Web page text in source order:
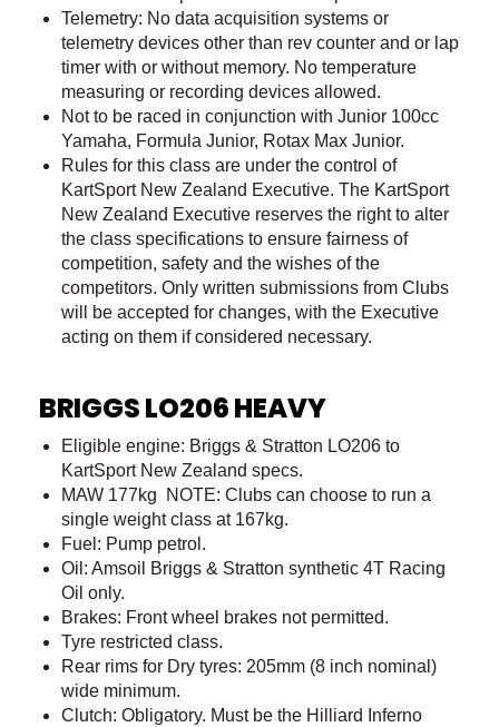
Telemetry: No data acquisition systems or
telemetry devices other than rev counter and or lap
timer with or without memory. No temperature
measuring or recording devices allowed.
Not to be raced in conjunction with Junior 100cc
Yamaha, Formula Junior, Rotax Max Junior.
Rules for this class are under the control of
KartSport New Zealand Executive. The KartSport
New Zealand Executive reserves the right to alter
the class specifications to ensure fairness of
competition, safety and the wishes of the
competitors. Only written submissions from Clubs
will be accepted for changes, with the Executive
acting on them if considered necessary.
BRIGGS LO206 HEAVY
Eligible engine: Briggs & Stratton LO206 to
KartSport New Zealand specs.
MAW 177kg NOTE: Clubs can choose to run a
single weight class at 167kg.
Fuel: Pump petrol.
Oil: Amsoil Briggs & Stratton synthetic 4T Racing
Oil only.
Brakes: Front wheel brakes not permitted.
Tyre restricted class.
Rear rims for Dry tyres: 205mm (8 inch nominal)
wide minimum.
Clutch: Obligatory. Must be the Hilliard Inferno